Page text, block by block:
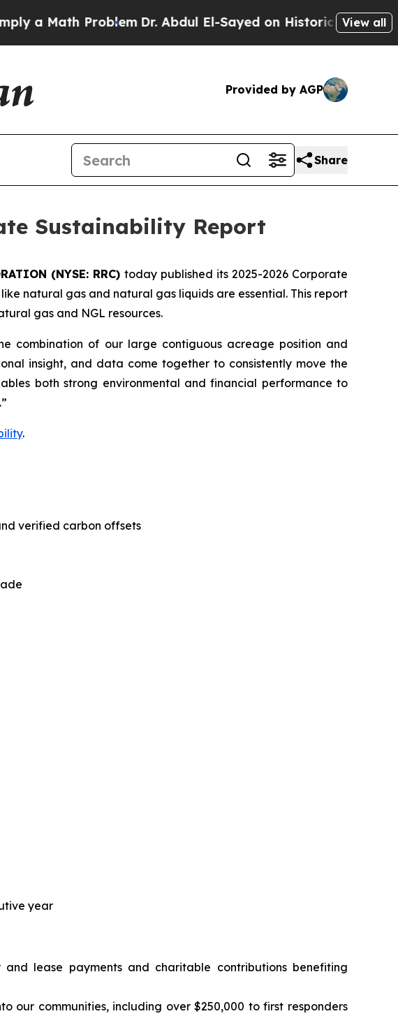
ProblemDr. Abdul El-Sayed on Historic Michigan Win:View all
Provided by AGP
Share
Sustainability Report
(NYSE: RRC) today published its 2025-2026 Corporate
natural gas and natural gas liquids are essential. This report
gas and NGL resources.
combination of our large contiguous acreage position and
insight, and data come together to consistently move the
both strong environmental and financial performance to
.
verified carbon offsets
year
lease payments and charitable contributions benefiting
our communities, including over $250,000 to first responders